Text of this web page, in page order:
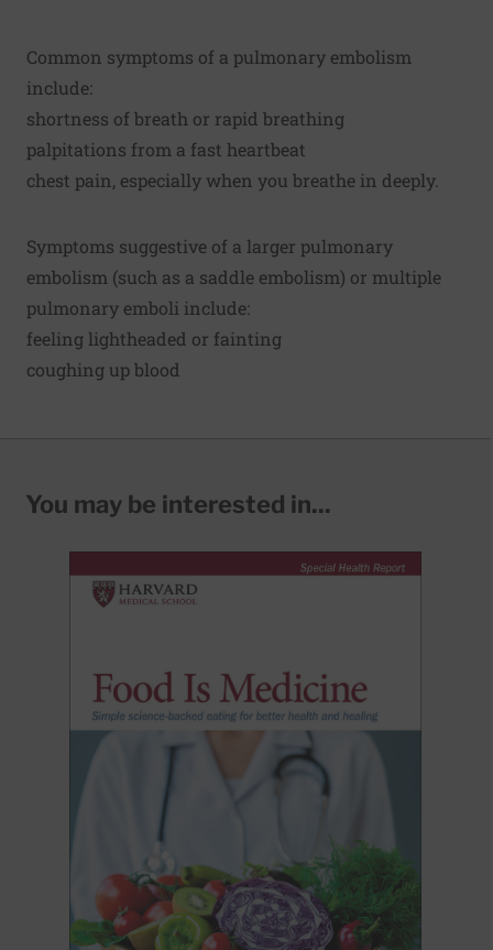
Common symptoms of a pulmonary embolism
include:
shortness of breath or rapid breathing
palpitations from a fast heartbeat
chest pain, especially when you breathe in deeply.
Symptoms suggestive of a larger pulmonary
embolism (such as a saddle embolism) or multiple
pulmonary emboli include:
feeling lightheaded or fainting
coughing up blood
You may be interested in...